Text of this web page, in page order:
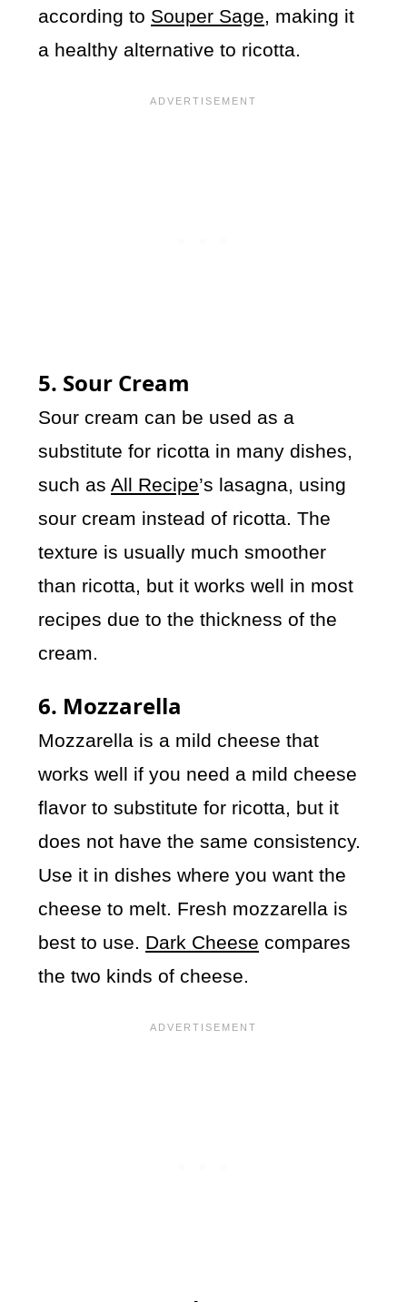
according to Souper Sage, making it
a healthy alternative to ricotta.
5. Sour Cream
Sour cream can be used as a
substitute for ricotta in many dishes,
such asAll Recipe’s lasagna, using
sour cream instead of ricotta. The
texture is usually much smoother
than ricotta, but it works well in most
recipes due to the thickness of the
cream.
6. Mozzarella
Mozzarella is a mild cheese that
works well if you need a mild cheese
flavor to substitute for ricotta, but it
does not have the same consistency.
Use it in dishes where you want the
cheese to melt. Fresh mozzarella is
best to use. Dark Cheese compares
the two kinds of cheese.